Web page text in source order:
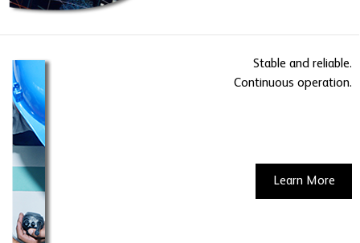
Stable and reliable.
Continuous operation.
Learn More